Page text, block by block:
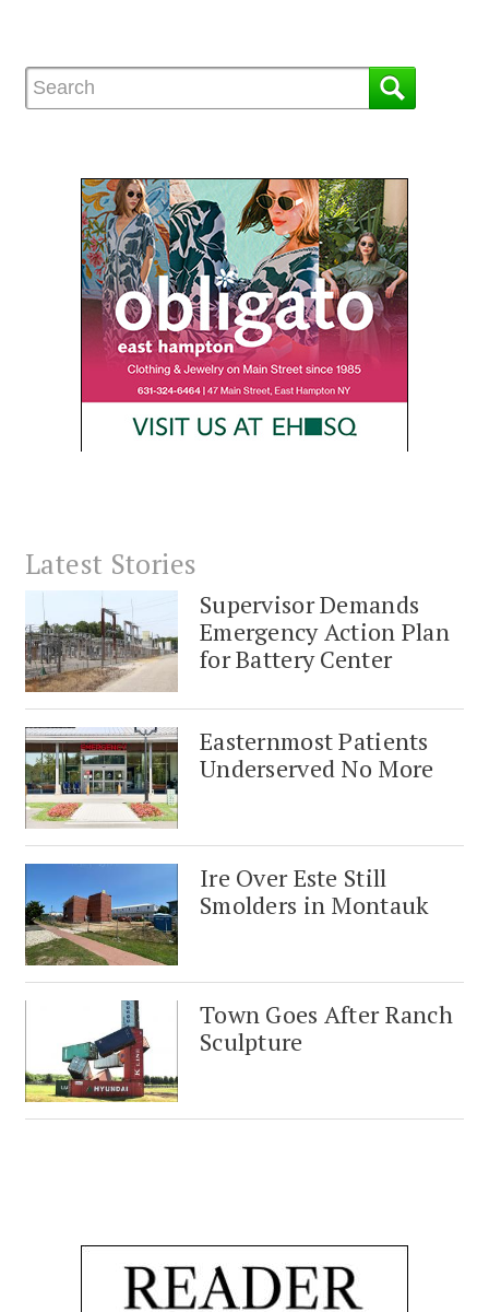
Latest Stories
Supervisor Demands
Emergency Action Plan
for Battery Center
Easternmost Patients
Underserved No More
Ire Over Este Still
Smolders in Montauk
Town Goes After Ranch
Sculpture